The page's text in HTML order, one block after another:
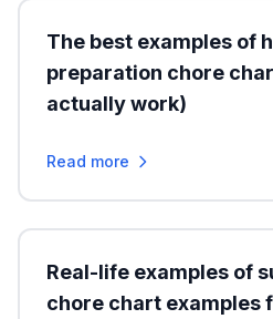
The best examples of
preparation chore
actually work)
Read more
Real-life examples of
chore chart examples